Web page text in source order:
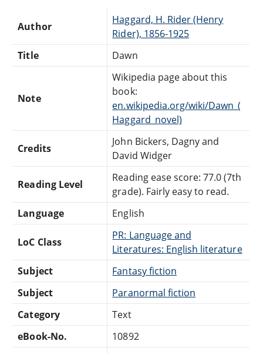
Author
Haggard, H. Rider (Henry
Rider), 1856-1925
Title
Dawn
Note
Wikipedia page about this
book:
en.wikipedia.org/wiki/Dawn_(
Haggard_novel)
Credits
John Bickers, Dagny and
David Widger
Reading Level
Reading ease score: 77.0 (7th
grade). Fairly easy to read.
Language
English
LoC Class
PR: Language and
Literatures: English literature
Subject
Fantasy fiction
Subject
Paranormal fiction
Category
Text
eBook-No.
10892